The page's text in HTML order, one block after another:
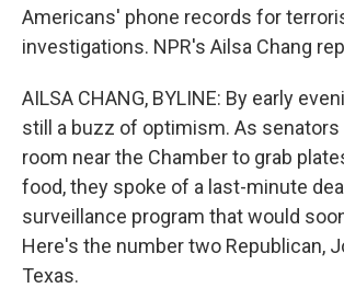
Americans' phone records for
investigations. NPR's Ailsa Chang
AILSA CHANG, BYLINE: By early
still a buzz of optimism. As senators
room near the Chamber to grab
food, they spoke of a last-minute
surveillance program that would
Here's the number two Republican,
Texas.